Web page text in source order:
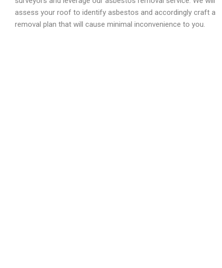
assess your roof to identify asbestos and accordingly craft a
removal plan that will cause minimal inconvenience to you.